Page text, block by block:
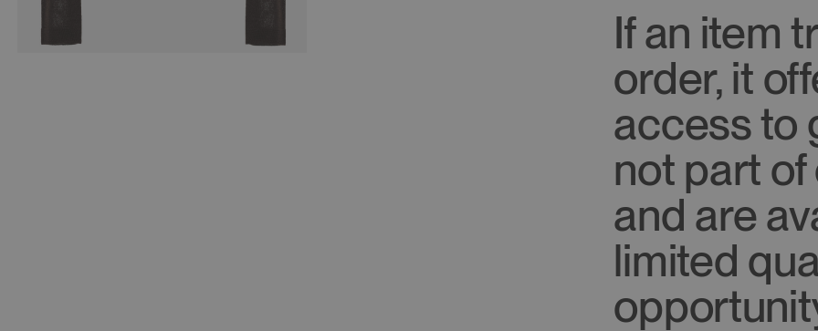
If an item
order, it
access to
not part
and are
limited